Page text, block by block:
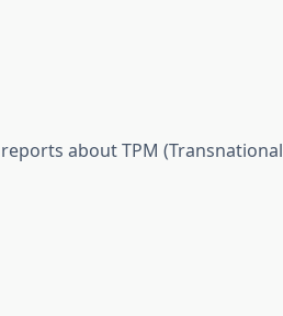
about TPM (Transnational